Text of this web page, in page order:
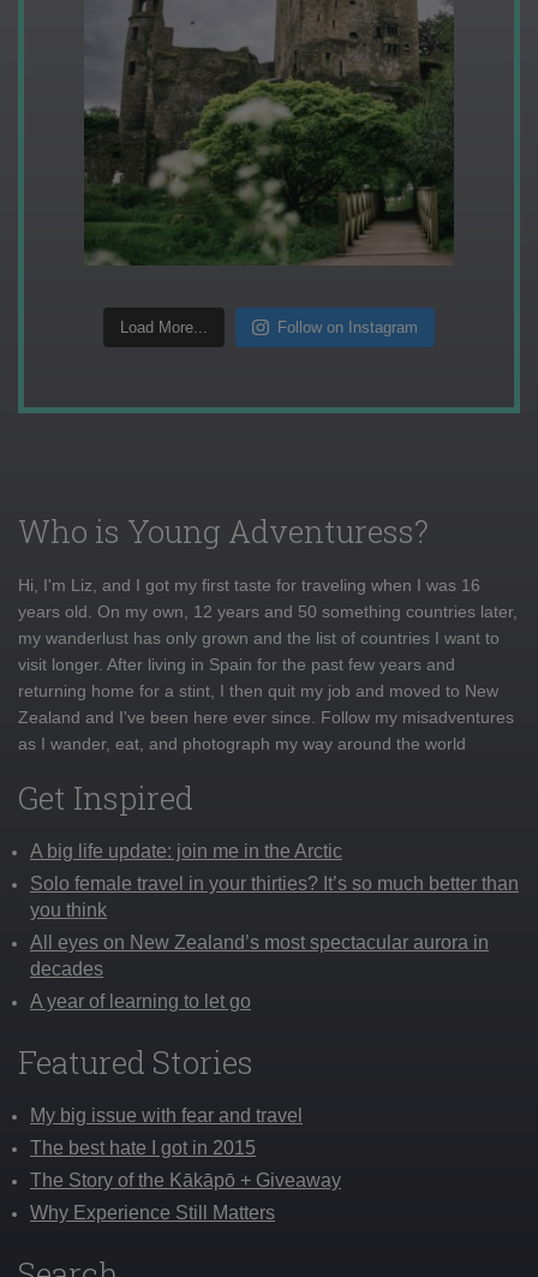
Load More... Follow on Instagram
Who is Young Adventuress?
Hi, I'm Liz, and I got my first taste for traveling when I was 16
years old. On my own, 12 years and 50 something countries later,
my wanderlust has only grown and the list of countries I want to
visit longer. After living in Spain for the past few years and
returning home for a stint, I then quit my job and moved to New
Zealand and I've been here ever since. Follow my misadventures
as I wander, eat, and photograph my way around the world
Get Inspired
A big life update: join me in the Arctic
Solo female travel in your thirties? It’s so much better than
you think
All eyes on New Zealand’s most spectacular aurora in
decades
A year of learning to let go
Featured Stories
My big issue with fear and travel
The best hate I got in 2015
The Story of the Kākāpō + Giveaway
Why Experience Still Matters